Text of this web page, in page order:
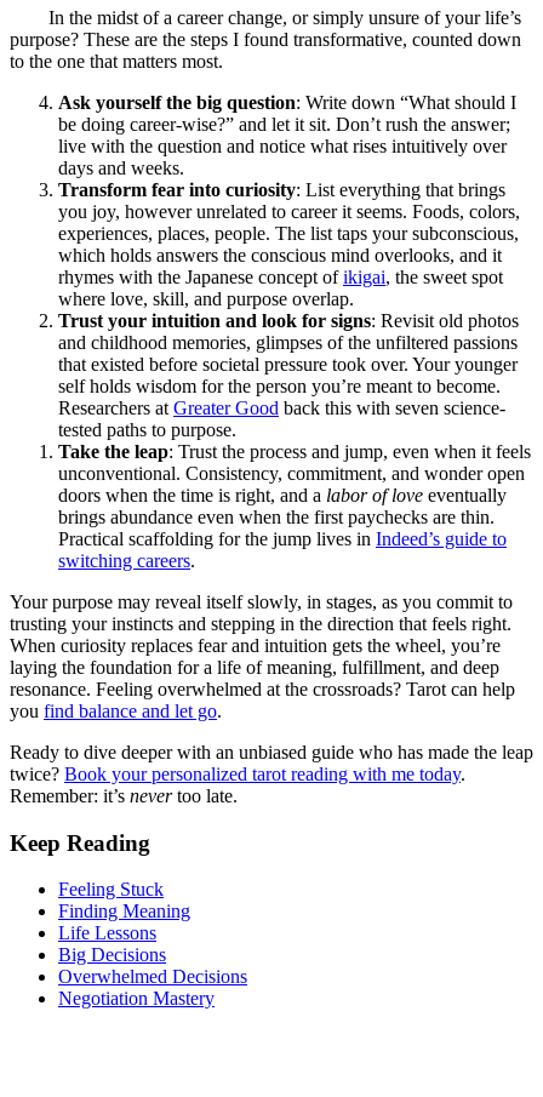
In the midst of a career change, or simply unsure of your life’s
purpose? These are the steps I found transformative, counted down
to the one that matters most.
Ask yourself the big question: Write down “What should I
be doing career-wise?” and let it sit. Don’t rush the answer;
live with the question and notice what rises intuitively over
days and weeks.
Transform fear into curiosity: List everything that brings
you joy, however unrelated to career it seems. Foods, colors,
experiences, places, people. The list taps your subconscious,
which holds answers the conscious mind overlooks, and it
rhymes with the Japanese concept ofikigai, the sweet spot
where love, skill, and purpose overlap.
Trust your intuition and look for signs: Revisit old photos
and childhood memories, glimpses of the unfiltered passions
that existed before societal pressure took over. Your younger
self holds wisdom for the person you’re meant to become.
Researchers at Greater Good back this with seven science-
tested paths to purpose.
Take the leap: Trust the process and jump, even when it feels
unconventional. Consistency, commitment, and wonder open
doors when the time is right, and a labor of love eventually
brings abundance even when the first paychecks are thin.
Practical scaffolding for the jump lives in Indeed’s guide to
switching careers.
Your purpose may reveal itself slowly, in stages, as you commit to
trusting your instincts and stepping in the direction that feels right.
When curiosity replaces fear and intuition gets the wheel, you’re
laying the foundation for a life of meaning, fulfillment, and deep
resonance. Feeling overwhelmed at the crossroads? Tarot can help
you find balance and let go.
Ready to dive deeper with an unbiased guide who has made the leap
twice? Book your personalized tarot reading with me today.
Remember: it’s nevertoo late.
Keep Reading
Feeling Stuck
Finding Meaning
Life Lessons
Big Decisions
Overwhelmed Decisions
Negotiation Mastery